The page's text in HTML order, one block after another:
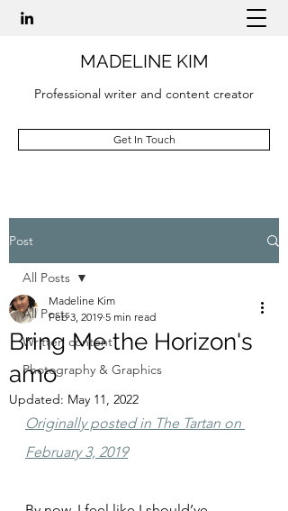
MADELINE KIM
Professional writer and content creator
Get In Touch
Post
All Posts
Written content
Photography & Graphics
All Posts
Bring Me the Horizon's
amo
Madeline Kim
Feb 3, 2019 5 min read
Updated: May 11, 2022
Originally posted in The Tartan on
February 3, 2019